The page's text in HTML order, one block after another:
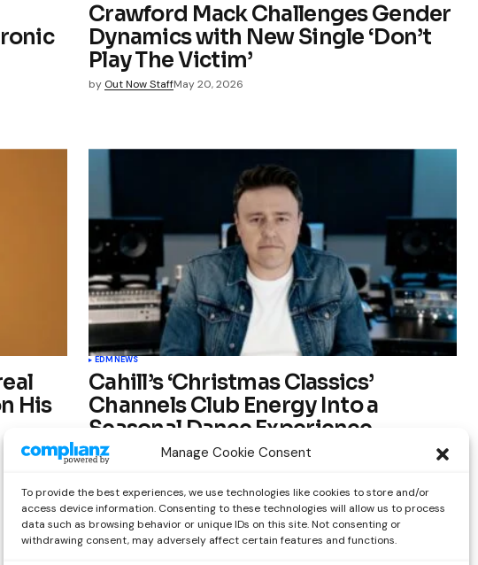
Manage Cookie Consent
To provide the best experiences, we use technologies like cookies to store and/or
access device information. Consenting to these technologies will allow us to process
data such as browsing behavior or unique IDs on this site. Not consenting or
withdrawing consent, may adversely affect certain features and functions.
Crawford Mack Challenges Gender
Dynamics with New Single ‘Don’t
Play The Victim’
by Out Now StaffMay 20, 2026
His
EDM NEWS
Cahill’s ‘Christmas Classics’
Channels Club Energy Into a
Seasonal Dance Experience
byOut Now StaffDecember 17, 2025